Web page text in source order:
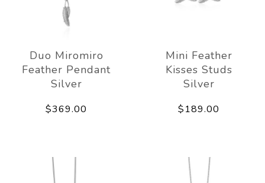
Duo Miromiro
Feather Pendant
Silver
$369.00
Mini Feather
Kisses Studs
Silver
$189.00